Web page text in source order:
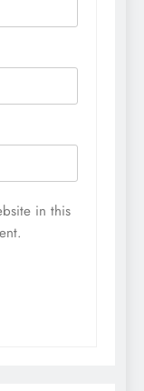
in this